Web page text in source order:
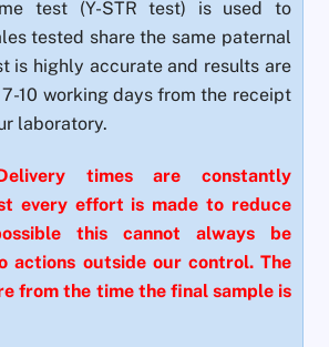
test (Y-STR test) is used to
tested share the same paternal
is highly accurate and results are
10 working days from the receipt
laboratory.
times are constantly
every effort is made to reduce
this cannot always be
actions outside our control. The
from the time the final sample is